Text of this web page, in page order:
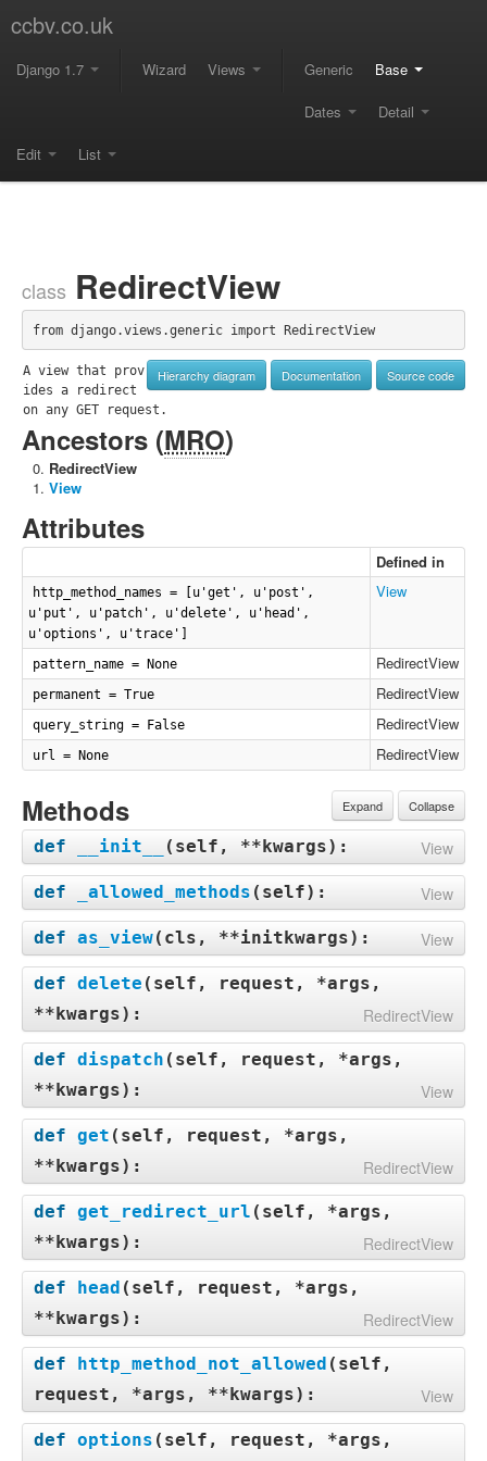
ccbv.co.uk
Django 1.7 Wizard Views Generic Base
Dates Detail
Edit List
class RedirectView
from django.views.generic import RedirectView
Hierarchy diagram Documentation Source code
A view that prov
ides a redirect
on any GET request.
Ancestors (MRO)
RedirectView
View
Attributes
Defined in
http_method_names = [u'get', u'post',
u'put', u'patch', u'delete', u'head',
u'options', u'trace']
View
pattern_name = None RedirectView
permanent = True RedirectView
query_string = False RedirectView
url = None RedirectView
Expand Collapse
Methods
def __init__ ( self, **kwargs): View
def _allowed_methods ( self): View
def as_view( cls, **initkwargs): View
def delete ( self, request, *args,
**kwargs): RedirectView
def dispatch ( self, request, *args,
**kwargs): View
def get ( self, request, *args,
**kwargs): RedirectView
def get_redirect_url ( self, *args,
**kwargs): RedirectView
def head ( self, request, *args,
**kwargs): RedirectView
def http_method_not_allowed ( self,
request, *args, **kwargs): View
def options ( self, request, *args,